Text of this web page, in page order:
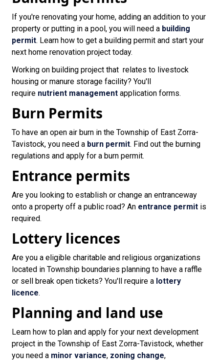
If you're renovating your home, adding an addition to your
property or putting in a pool, you will need a building
permit. Learn how to get a building permit and start your
next home renovation project today.
Working on building project that relates to livestock
housing or manure storage facility? You'll
require nutrient management application forms.
Burn Permits
To have an open air burn in the Township of East Zorra-
Tavistock, you need a burn permit. Find out the burning
regulations and apply for a burn permit.
Entrance permits
Are you looking to establish or change an entranceway
onto a property off a public road? An entrance permit is
required.
Lottery licences
Are you a eligible charitable and religious organizations
located in Township boundaries planning to have a raffle
or sell break open tickets? You'll require a lottery
licence.
Planning and land use
Learn how to plan and apply for your next development
project in the Township of East Zorra-Tavistock, whether
you need a minor variance, zoning change,